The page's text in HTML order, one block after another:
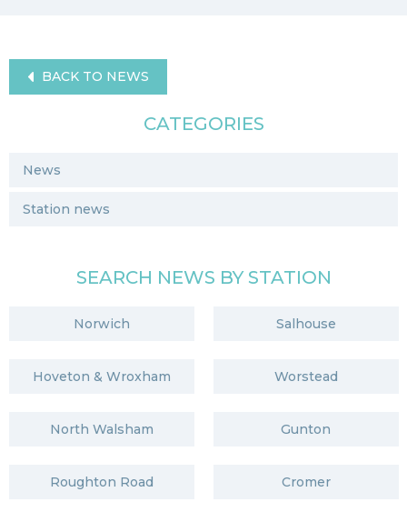
BACK TO NEWS
CATEGORIES
News
Station news
SEARCH NEWS BY STATION
Norwich Salhouse
Hoveton & Wroxham Worstead
North Walsham Gunton
Roughton Road Cromer